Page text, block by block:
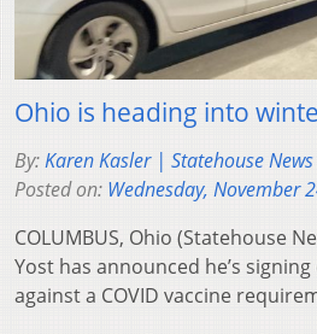
Ohio is heading into
By:Karen Kasler | Statehouse
Posted on: Wednesday, November
COLUMBUS, Ohio (Statehouse
Yost has announced he’s
against a COVID vaccine